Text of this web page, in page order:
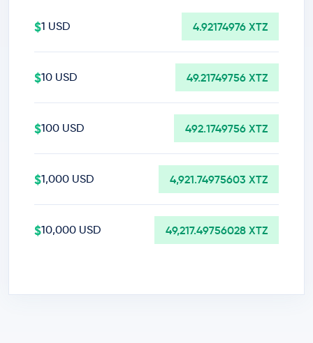
$1 USD 4.92174976 XTZ
$10 USD 49.21749756 XTZ
$100 USD 492.1749756 XTZ
$1,000 USD 4,921.74975603 XTZ
$10,000 USD 49,217.49756028 XTZ